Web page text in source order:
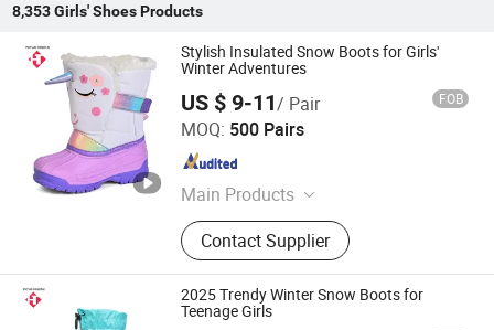
8,353 Girls' ShoesProducts
Stylish Insulated Snow Boots for Girls'
Winter Adventures
US $ 9-11/ Pair FOB
MOQ: 500 Pairs
Main Products
Snow Boots, Sport Shoes, Casual
Shoes, Sandal, Dress Shoes,
Basketball Shoes, Hiking Shoes,
Indoor Shoes, Winter Boots
Contact Supplier
Fujian Putian Hongtai Imp & Exp Co., Ltd.
Fujian , China Since 2023
2025 Trendy Winter Snow Boots for
Teenage Girls